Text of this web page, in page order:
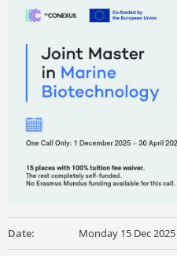
Date: Monday 15 Dec 2025